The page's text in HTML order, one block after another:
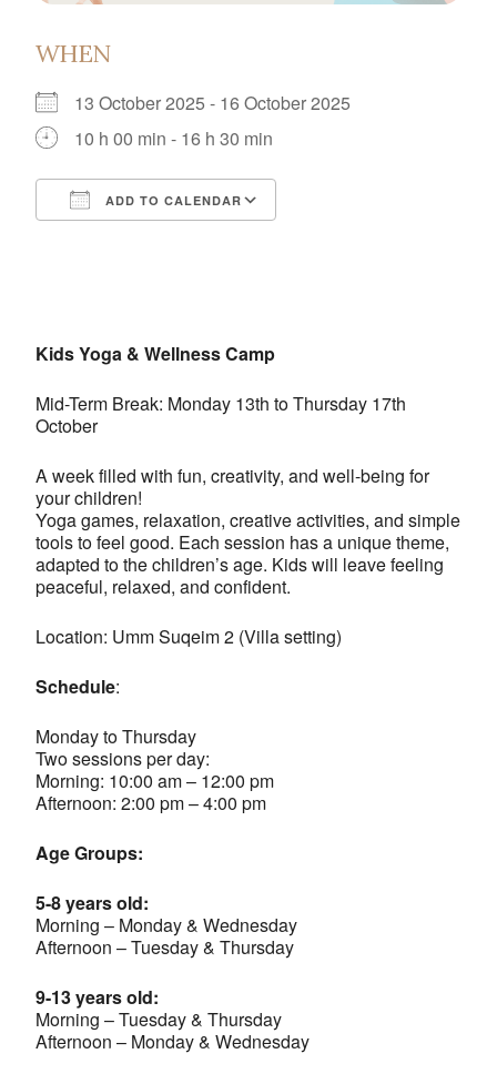
WHEN
13 October 2025 - 16 October 2025
10 h 00 min - 16 h 30 min
ADD TO CALENDAR
Kids Yoga & Wellness Camp
Mid-Term Break: Monday 13th to Thursday 17th
October
A week filled with fun, creativity, and well-being for
your children!
Yoga games, relaxation, creative activities, and simple
tools to feel good. Each session has a unique theme,
adapted to the children’s age. Kids will leave feeling
peaceful, relaxed, and confident.
Location: Umm Suqeim 2 (Villa setting)
Schedule:
Monday to Thursday
Two sessions per day:
Morning: 10:00 am – 12:00 pm
Afternoon: 2:00 pm – 4:00 pm
Age Groups:
5-8 years old:
Morning – Monday & Wednesday
Afternoon – Tuesday & Thursday
9-13 years old:
Morning – Tuesday & Thursday
Afternoon – Monday & Wednesday